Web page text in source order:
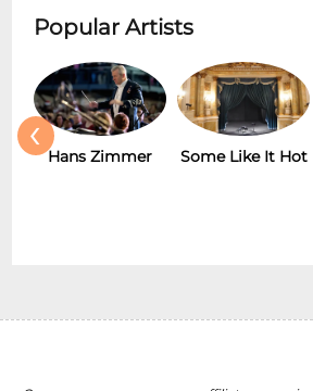
Popular Artists
Hans Zimmer Some Like It Hot
‹